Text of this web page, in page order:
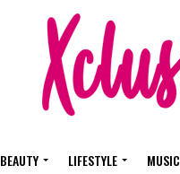
BEAUTY LIFESTYLE MUSIC